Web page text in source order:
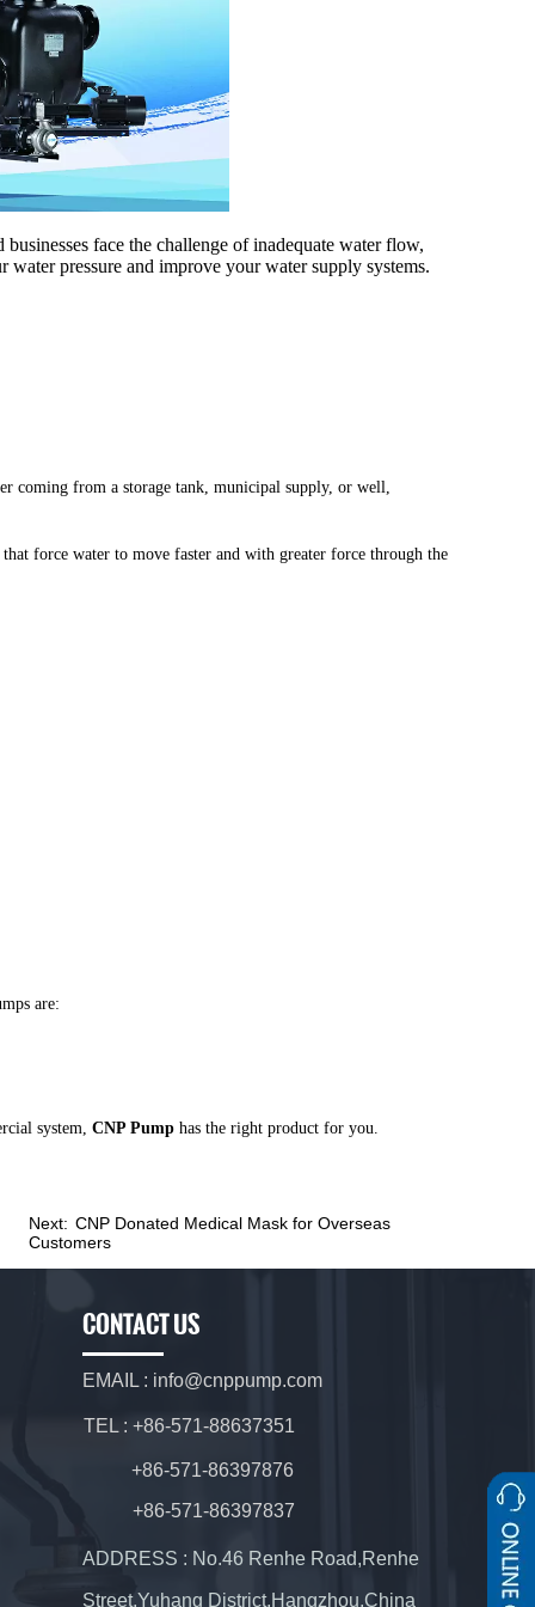
TEL : +86-571-88637351
+86-571-86397876
EMAIL : info@cnppump.com
ADDRESS : No.46 Renhe Road,Renhe
Street,Yuhang District,Hangzhou,China
+86-571-86397837
CONTACT US
face the challenge of inadequate water flow,
pressure and improve your water supply systems.
coming from a storage tank, municipal supply, or well,
force water to move faster and with greater force through the
are:
system, CNP Pump has the right product for you.
Next: CNP Donated Medical Mask for Overseas
Customers